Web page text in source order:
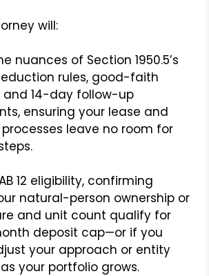
will:
nuances of Section 1950.5’s
rules, good-faith
and 14-day follow-up
ensuring your lease and
leave no room for
12 eligibility, confirming
natural-person ownership or
and unit count qualify for
deposit cap—or if you
your approach or entity
your portfolio grows.